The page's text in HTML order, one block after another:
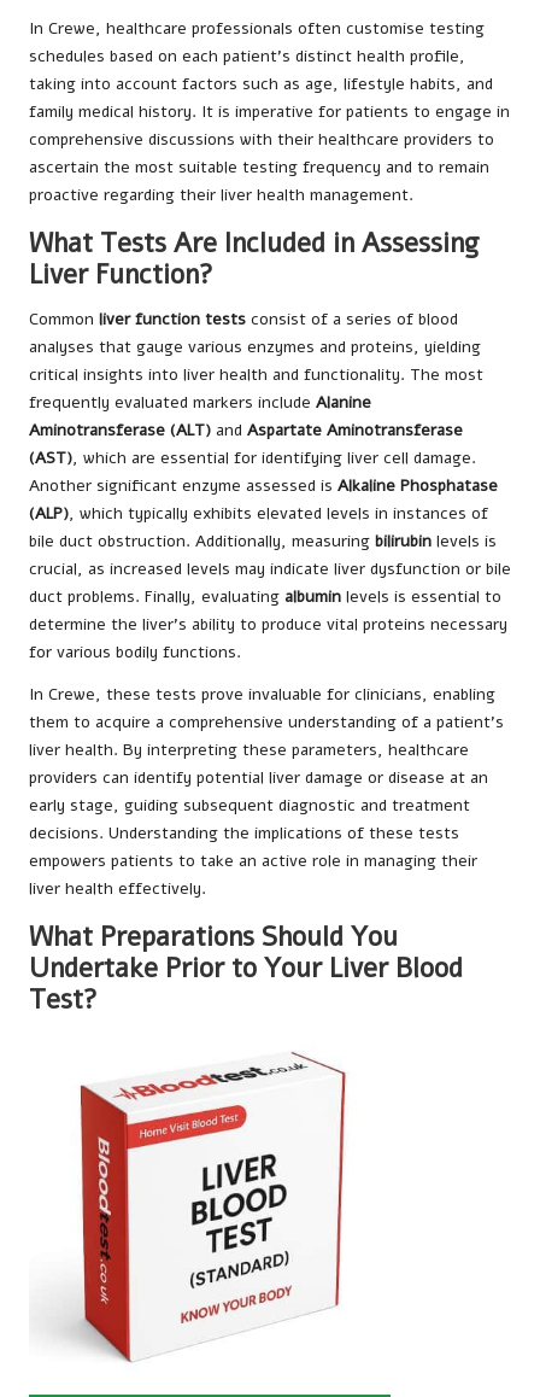
In Crewe, healthcare professionals often customise testing
schedules based on each patient’s distinct health profile,
taking into account factors such as age, lifestyle habits, and
family medical history. It is imperative for patients to engage in
comprehensive discussions with their healthcare providers to
ascertain the most suitable testing frequency and to remain
proactive regarding their liver health management.
What Tests Are Included in Assessing
Liver Function?
Common liver function tests consist of a series of blood
analyses that gauge various enzymes and proteins, yielding
critical insights into liver health and functionality. The most
frequently evaluated markers include Alanine
Aminotransferase (ALT) and Aspartate Aminotransferase
(AST), which are essential for identifying liver cell damage.
Another significant enzyme assessed is Alkaline Phosphatase
(ALP), which typically exhibits elevated levels in instances of
bile duct obstruction. Additionally, measuring bilirubin levels is
crucial, as increased levels may indicate liver dysfunction or bile
duct problems. Finally, evaluating albumin levels is essential to
determine the liver’s ability to produce vital proteins necessary
for various bodily functions.
In Crewe, these tests prove invaluable for clinicians, enabling
them to acquire a comprehensive understanding of a patient’s
liver health. By interpreting these parameters, healthcare
providers can identify potential liver damage or disease at an
early stage, guiding subsequent diagnostic and treatment
decisions. Understanding the implications of these tests
empowers patients to take an active role in managing their
liver health effectively.
What Preparations Should You
Undertake Prior to Your Liver Blood
Test?